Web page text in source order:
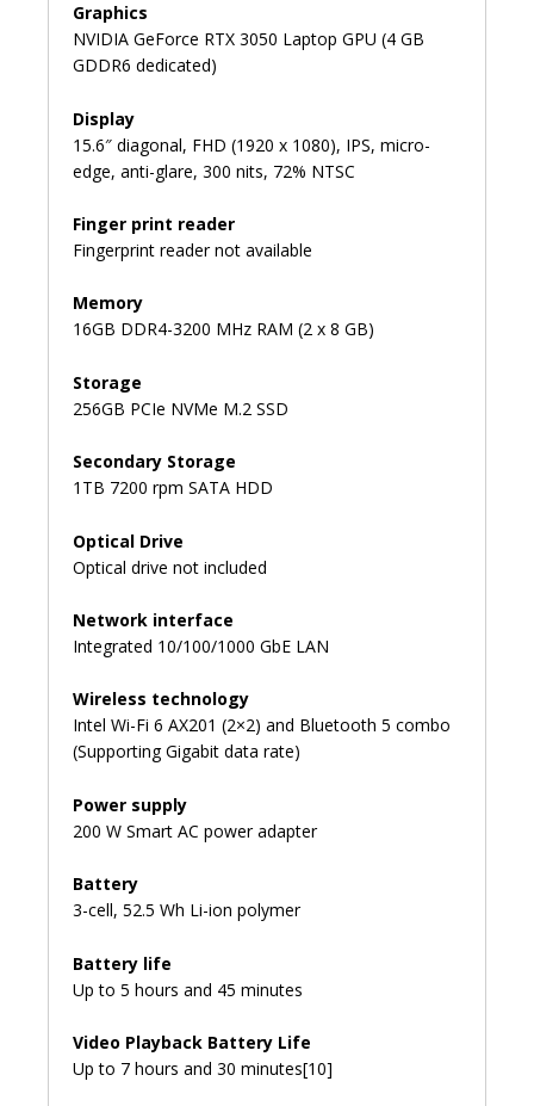
Graphics
NVIDIA GeForce RTX 3050 Laptop GPU (4 GB
GDDR6 dedicated)
Display
15.6″ diagonal, FHD (1920 x 1080), IPS, micro-
edge, anti-glare, 300 nits, 72% NTSC
Finger print reader
Fingerprint reader not available
Memory
16GB DDR4-3200 MHz RAM (2 x 8 GB)
Storage
256GB PCIe NVMe M.2 SSD
Secondary Storage
1TB 7200 rpm SATA HDD
Optical Drive
Optical drive not included
Network interface
Integrated 10/100/1000 GbE LAN
Wireless technology
Intel Wi-Fi 6 AX201 (2×2) and Bluetooth 5 combo
(Supporting Gigabit data rate)
Power supply
200 W Smart AC power adapter
Battery
3-cell, 52.5 Wh Li-ion polymer
Battery life
Up to 5 hours and 45 minutes
Video Playback Battery Life
Up to 7 hours and 30 minutes[10]